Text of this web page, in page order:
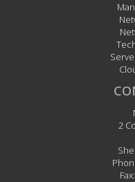
2
Fax: